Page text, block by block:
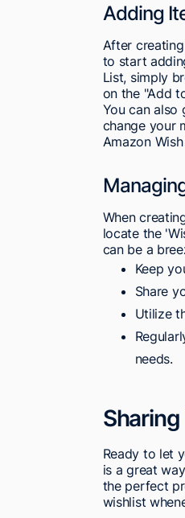
Adding
After
to start
List, simply
on the "Add
You can also
change your
Amazon
When
locate the
can be a
Keep
Share
Utilize
needs.
Ready to let
is a great
the perfect
wishlist